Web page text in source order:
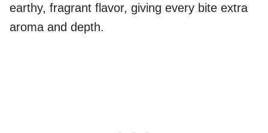
earthy, fragrant flavor, giving every bite extra
aroma and depth.